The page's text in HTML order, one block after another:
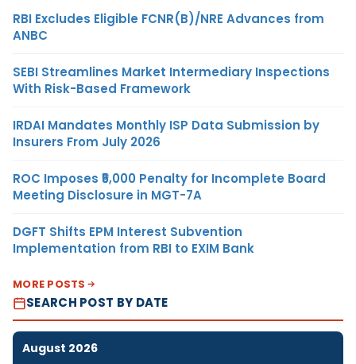
RBI Excludes Eligible FCNR(B)/NRE Advances from
ANBC
SEBI Streamlines Market Intermediary Inspections
With Risk-Based Framework
IRDAI Mandates Monthly ISP Data Submission by
Insurers From July 2026
ROC Imposes ₹5,000 Penalty for Incomplete Board
Meeting Disclosure in MGT-7A
DGFT Shifts EPM Interest Subvention
Implementation from RBI to EXIM Bank
MORE POSTS
SEARCH POST BY DATE
August 2026